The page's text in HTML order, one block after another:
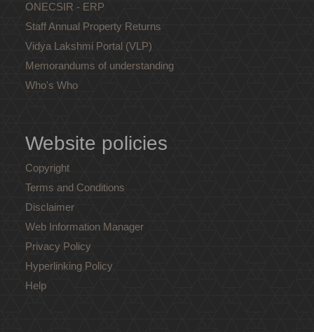
ONECSIR - ERP
Staff Annual Property Returns
Vidya Lakshmi Portal (VLP)
Memorandums of understanding
Who's Who
Website policies
Copyright
Terms and Conditions
Disclaimer
Web Information Manager
Privacy Policy
Hyperlinking Policy
Help